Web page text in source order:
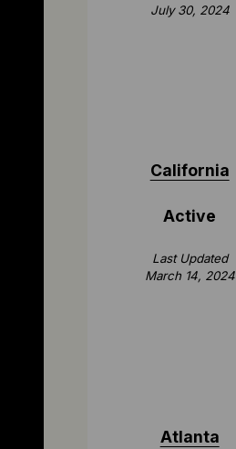
July 30, 2024
California
Active
Last Updated
March 14, 2024
Atlanta